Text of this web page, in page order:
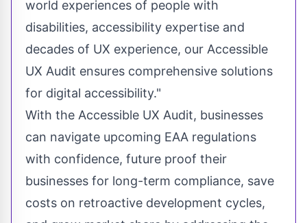
world experiences of people with
disabilities, accessibility expertise and
decades of UX experience, our Accessible
UX Audit ensures comprehensive solutions
for digital accessibility."
With the Accessible UX Audit, businesses
can navigate upcoming EAA regulations
with confidence, future proof their
businesses for long-term compliance, save
costs on retroactive development cycles,